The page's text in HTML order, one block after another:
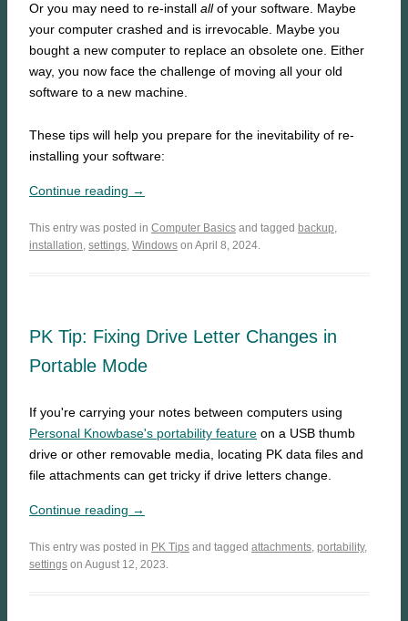
Or you may need to re-install allof your software. Maybe
your computer crashed and is irrevocable. Maybe you
bought a new computer to replace an obsolete one. Either
way, you now face the challenge of moving all your old
software to a new machine.
These tips will help you prepare for the inevitability of re-
installing your software:
Continue reading →
This entry was posted in Computer Basics and tagged backup,
installation, settings, Windows on April 8, 2024.
PK Tip: Fixing Drive Letter Changes in
Portable Mode
If you're carrying your notes between computers using
Personal Knowbase's portability feature on a USB thumb
drive or other removable media, locating PK data files and
file attachments can get tricky if drive letters change.
Continue reading →
This entry was posted in PK Tips and tagged attachments portability,
settings on August 12, 2023.